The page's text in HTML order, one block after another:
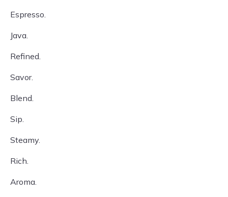
Espresso.
Java.
Refined.
Savor.
Blend.
Sip.
Steamy.
Rich.
Aroma.